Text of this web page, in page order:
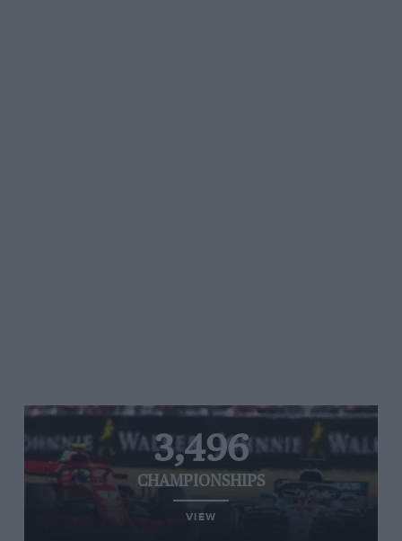
3,496
CHAMPIONSHIPS
VIEW